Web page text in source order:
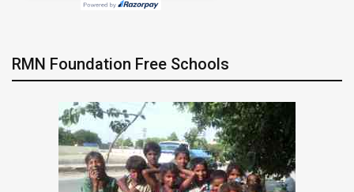
RMN Foundation Free Schools